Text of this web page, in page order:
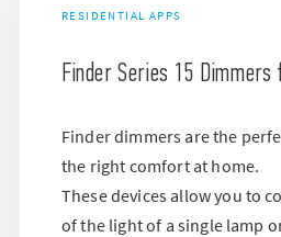
RESIDENTIAL APPS
Finder Series 15 Dimmers
Finder dimmers are the
the right comfort at home.
These devices allow you to
of the light of a single lamp